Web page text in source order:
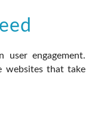
user engagement.
websites that take